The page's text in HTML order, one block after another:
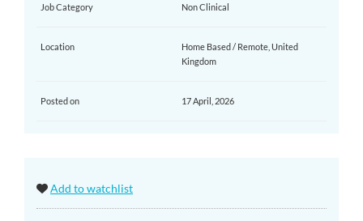
Job Category Non Clinical
Location
Home Based / Remote, United
Kingdom
Posted on 17 April, 2026
Add to watchlist